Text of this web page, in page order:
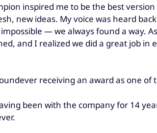
inspired me to be the best
new ideas. My voice was heard
— we always found a way.
and I realized we did a great job in
receiving an award as one of
been with the company for 14